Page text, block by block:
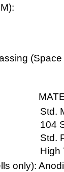
(Space
Std.
104
Std.
High
only):